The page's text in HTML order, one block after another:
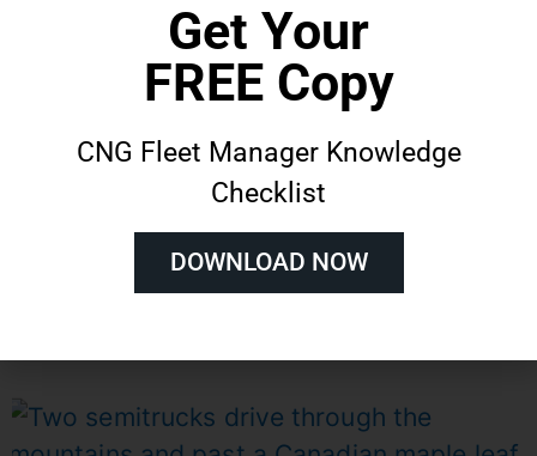
Government Grants for Natural Gas Vehicles: Why
Training Shouldn’t Be Overlooked
No Comments
Across the country, fleets are looking for ways to reduce expenses and modernize their
operations. Government grants for natural gas vehicle projects have been an important tool in
making that possible. These funding opportunities can cover substantial portions of the cost for
Get Your
FREE Copy
CNG Fleet Manager Knowledge
Checklist
DOWNLOAD NOW